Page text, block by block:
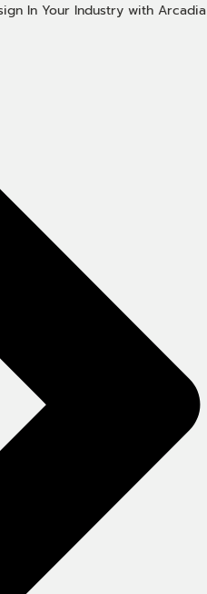
In Your Industry with Arcadia